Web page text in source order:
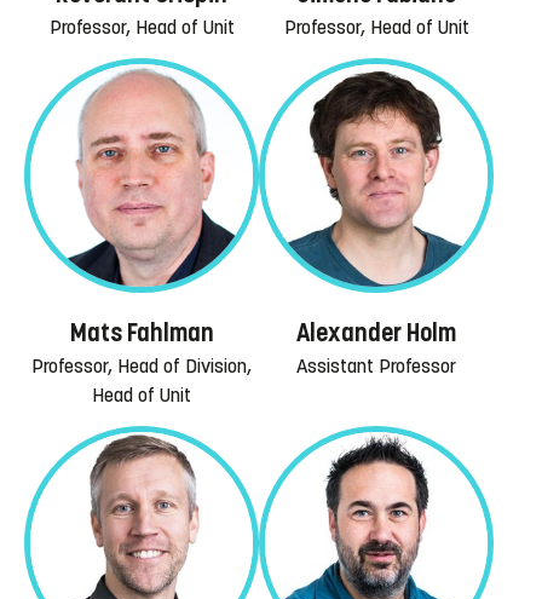
Professor, Head of Unit Professor, Head of Unit
Mats Fahlman
Professor, Head of Division,
Head of Unit
Alexander Holm
Assistant Professor